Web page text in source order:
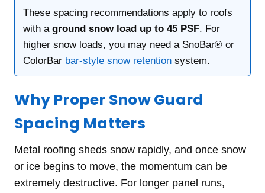
These spacing recommendations apply to roofs
with a ground snow load up to 45 PSF. For
higher snow loads, you may need a SnoBar® or
ColorBar bar-style snow retention system.
Why Proper Snow Guard
Spacing Matters
Metal roofing sheds snow rapidly, and once snow
or ice begins to move, the momentum can be
extremely destructive. For longer panel runs,